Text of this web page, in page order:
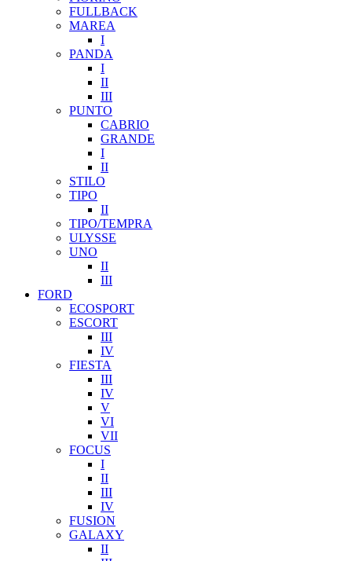
FULLBACK
MAREA
I
PANDA
I
II
III
PUNTO
CABRIO
GRANDE
I
II
STILO
TIPO
II
TIPO/TEMPRA
ULYSSE
UNO
II
III
FORD
ECOSPORT
ESCORT
III
IV
FIESTA
III
IV
V
VI
VII
FOCUS
I
II
III
IV
FUSION
GALAXY
II